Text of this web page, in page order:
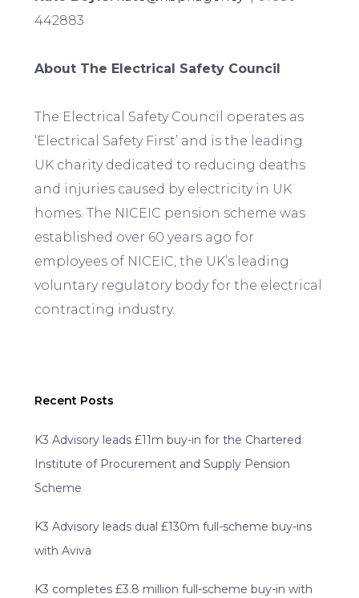
442883
About The Electrical Safety Council
The Electrical Safety Council operates as
‘Electrical Safety First’ and is the leading
UK charity dedicated to reducing deaths
and injuries caused by electricity in UK
homes. The NICEIC pension scheme was
established over 60 years ago for
employees of NICEIC, the UK’s leading
voluntary regulatory body for the electrical
contracting industry.
Recent Posts
K3 Advisory leads £11m buy-in for the Chartered
Institute of Procurement and Supply Pension
Scheme
K3 Advisory leads dual £130m full-scheme buy-ins
with Aviva
K3 completes £3.8 million full-scheme buy-in with